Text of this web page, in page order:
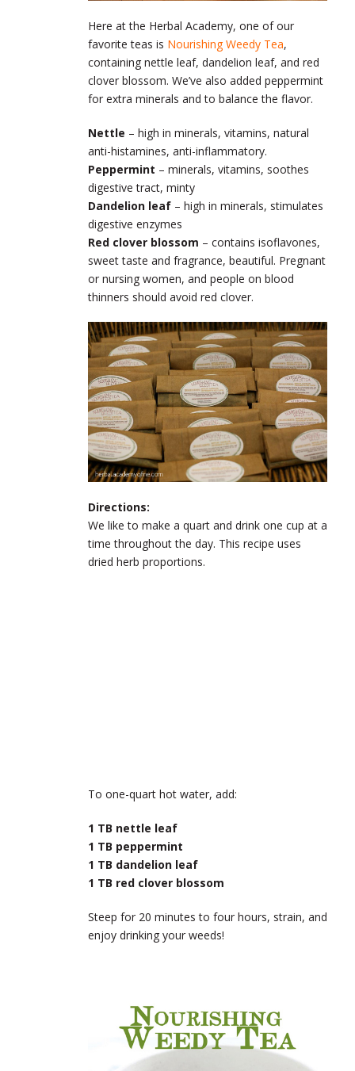
Here at the Herbal Academy, one of our
favorite teas is Nourishing Weedy Tea,
containing nettle leaf, dandelion leaf, and red
clover blossom. We’ve also added peppermint
for extra minerals and to balance the flavor.
Nettle – high in minerals, vitamins, natural
anti-histamines, anti-inflammatory.
Peppermint – minerals, vitamins, soothes
digestive tract, minty
Dandelion leaf – high in minerals, stimulates
digestive enzymes
Red clover blossom – contains isoflavones,
sweet taste and fragrance, beautiful. Pregnant
or nursing women, and people on blood
thinners should avoid red clover.
Directions:
We like to make a quart and drink one cup at a
time throughout the day. This recipe uses
dried herb proportions.
To one-quart hot water, add:
1 TB nettle leaf
1 TB peppermint
1 TB dandelion leaf
1 TB red clover blossom
Steep for 20 minutes to four hours, strain, and
enjoy drinking your weeds!